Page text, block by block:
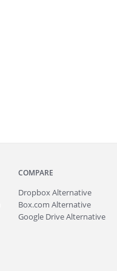
COMPARE
Dropbox Alternative
Box.com Alternative
Google Drive Alternative